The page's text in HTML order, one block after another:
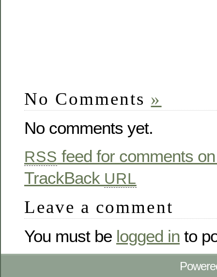
No Comments »
No comments yet.
RSS feed for comments
TrackBack URL
Leave a comment
You must be logged in to